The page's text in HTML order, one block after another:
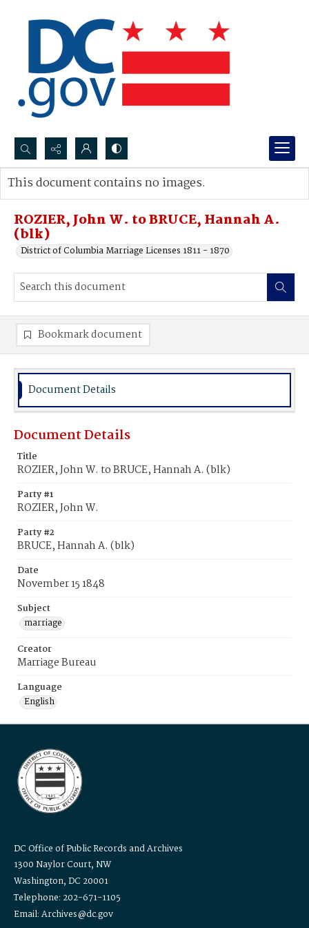
Search...
Advanced search
ROZIER, John W. to BRUCE, Hannah A.
(blk)
District of Columbia Marriage Licenses 1811 - 1870
This document contains no images.
Bookmark document
Document Details
Document Details
Title
ROZIER, John W. to BRUCE, Hannah A. (blk)
Party #1
ROZIER, John W.
Party #2
BRUCE, Hannah A. (blk)
Date
November 15 1848
Subject
marriage
Creator
Marriage Bureau
Language
English
DC Office of Public Records and Archives
1300 Naylor Court, NW
Washington, DC 20001
Telephone: 202-671-1105
Email: Archives@dc.gov